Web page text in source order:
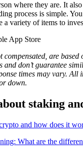
where they are. It
process is simple.
a variety of items to
App Store
compensated, are based
and don’t guarantee
times may vary. All
down.
staking
What are the